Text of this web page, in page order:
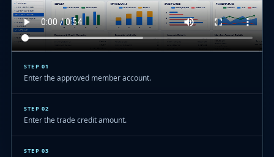
STEP 01
Enter the approved member account.
STEP 02
Enter the trade credit amount.
STEP 03